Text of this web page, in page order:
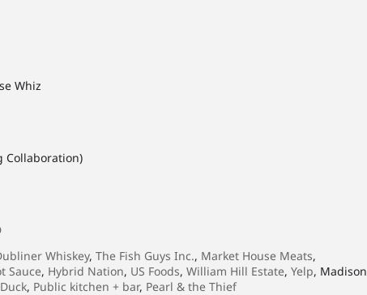
Whiz
Collaboration)
Whiskey,The Fish Guys Inc., Market House Meats,
Sauce, Hybrid Nation, US Foods,William Hill Estate,Yelp, Madison
, Public kitchen + bar, Pearl & the Thief